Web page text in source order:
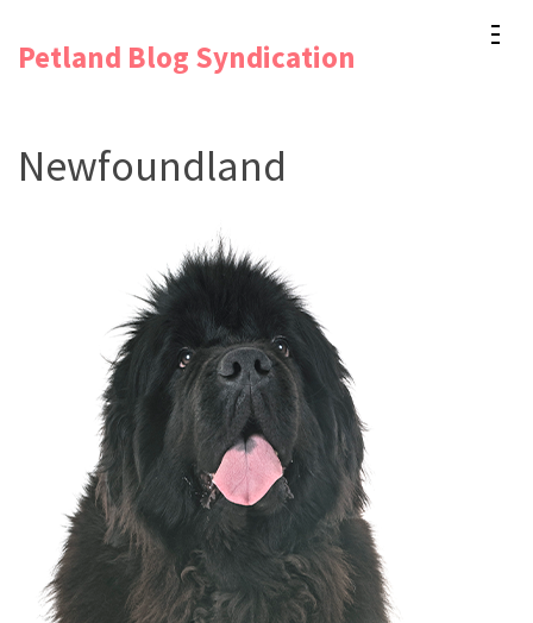
Enter)
Petland Blog Syndication
Newfoundland